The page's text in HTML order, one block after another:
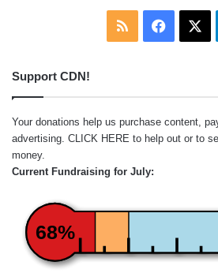
RSS
Support CDN!
Your donations help us purchase content,
advertising. CLICK HERE to help out or to
money.
Current Fundraising for July:
68%